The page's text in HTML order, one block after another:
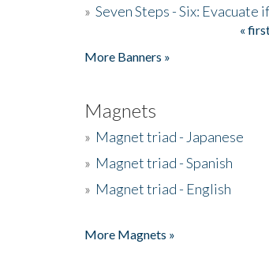
» Seven Steps - Six: Evacuate
«
More Banners »
Magnets
» Magnet triad - Japanese
» Magnet triad - Spanish
» Magnet triad - English
More Magnets »